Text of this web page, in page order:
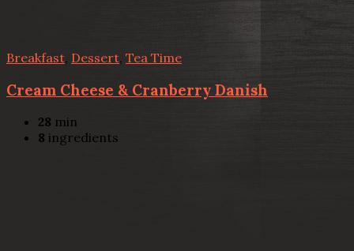
Breakfast Dessert, Tea Time
Cream Cheese & Cranberry Danish
28 min
8 ingredients